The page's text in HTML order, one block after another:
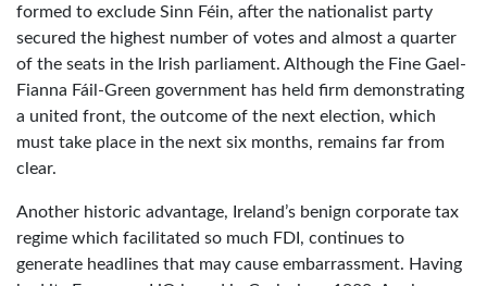
formed to exclude Sinn Féin, after the nationalist party
secured the highest number of votes and almost a quarter
of the seats in the Irish parliament. Although the Fine Gael-
Fianna Fáil-Green government has held firm demonstrating
a united front, the outcome of the next election, which
must take place in the next six months, remains far from
clear.
Another historic advantage, Ireland’s benign corporate tax
regime which facilitated so much FDI, continues to
generate headlines that may cause embarrassment. Having